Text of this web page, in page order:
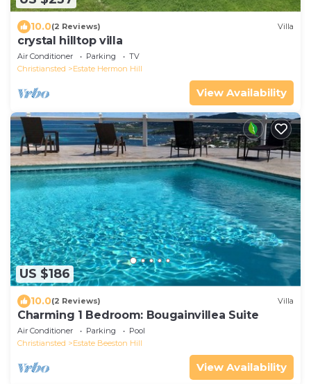
10.0(2 Reviews) Villa
crystal hilltop villa
Air Conditioner Parking
TV
Christiansted
Estate Hermon Hill
View Availability
US $186
10.0(2 Reviews) Villa
Charming 1 Bedroom: Bougainvillea Suite
Air Conditioner Parking
Pool
Christiansted
Estate Beeston Hill
View Availability